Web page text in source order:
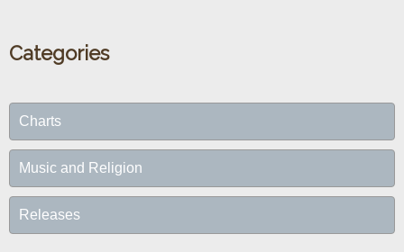
Categories
Charts
Music and Religion
Releases